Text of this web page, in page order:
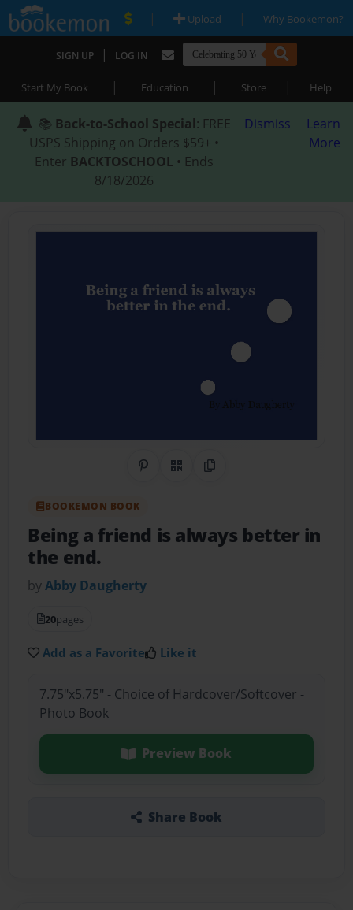
| Upload | Why Bookemon?
SIGN UP | LOG IN
Start My Book | Education | Store | Help
📚 Back-to-School Special: FREE
USPS Shipping on Orders $59+ •
Enter BACKTOSCHOOL • Ends
8/18/2026
Dismiss
Learn
More
Share on Pinterest
QR CodeCopy Link
BOOKEMON BOOK
Being a friend is always better in
the end.
byAbby Daugherty
20pages
Add as a Favorite Like it
7.75"x5.75" - Choice of Hardcover/Softcover -
Photo Book
Preview Book
Share Book